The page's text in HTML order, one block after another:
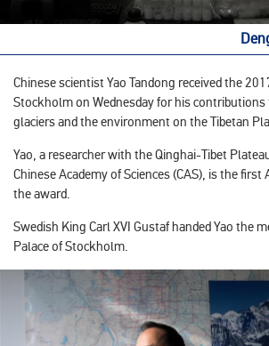
Chinese scientist Yao Tandong received the
Stockholm on Wednesday for his contributions
glaciers and the environment on the Tibetan
Yao, a researcher with the Qinghai-Tibet
Chinese Academy of Sciences (CAS), is the
the award.
Swedish King Carl XVI Gustaf handed Yao the
Palace of Stockholm.